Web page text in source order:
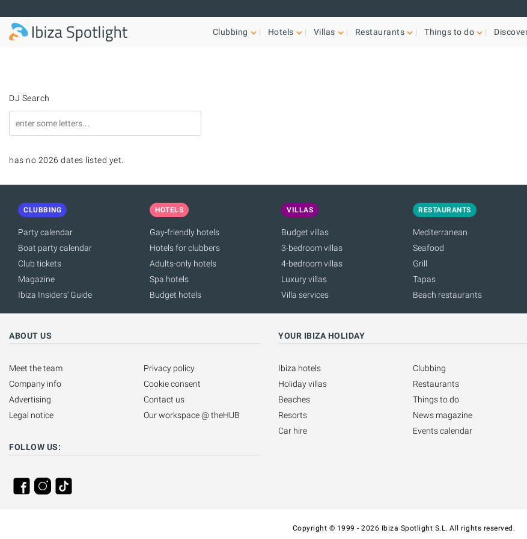
Clubbing Hotels Villas Restaurants Things to do
DJ Search
has no 2026 dates listed yet.
CLUBBING
Party calendar
Boat party calendar
Club tickets
Magazine
Ibiza Insiders' Guide
HOTELS
Gay-friendly hotels
Hotels for clubbers
Adults-only hotels
Spa hotels
Budget hotels
VILLAS
Budget villas
3-bedroom villas
4-bedroom villas
Luxury villas
Villa services
RESTAURANTS
Mediterranean
Seafood
Grill
Tapas
Beach restaurants
ABOUT US
Meet the team
Company info
Advertising
Legal notice
Privacy policy
Cookie consent
Contact us
Our workspace @ theHUB
FOLLOW US:
YOUR IBIZA HOLIDAY
Ibiza hotels
Holiday villas
Beaches
Resorts
Car hire
Clubbing
Restaurants
Things to do
News magazine
Events calendar
Copyright © 1999 - 2026 Ibiza Spotlight S.L. All rights reserved.